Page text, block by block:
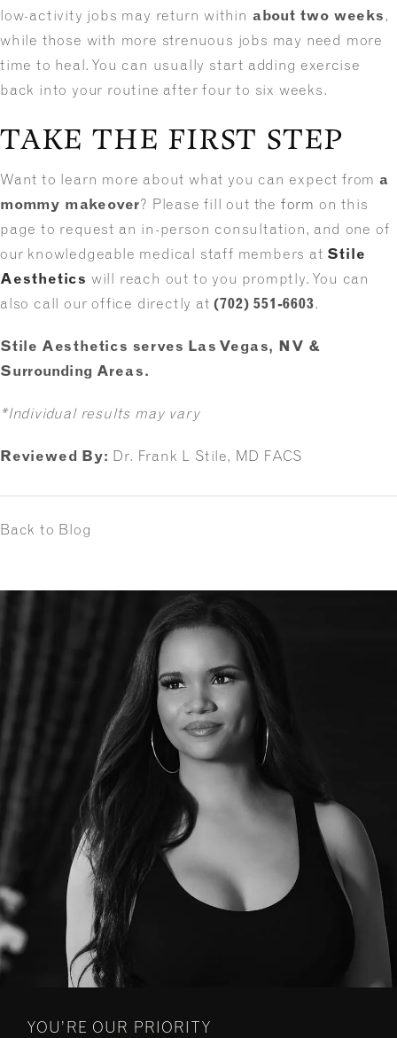
low-activity jobs may return within about two weeks,
while those with more strenuous jobs may need more
time to heal. You can usually start adding exercise
back into your routine after four to six weeks.
TAKE THE FIRST STEP
Want to learn more about what you can expect from a
mommy makeover? Please fill out the form on this
page to request an in-person consultation, and one of
our knowledgeable medical staff members at Stile
Aesthetics will reach out to you promptly. You can
also call our office directly at(702) 551-6603.
Stile Aesthetics serves Las Vegas, NV &
Surrounding Areas.
*Individual results may vary
Reviewed By: Dr. Frank L Stile, MD FACS
Back to Blog
YOU’RE OUR PRIORITY